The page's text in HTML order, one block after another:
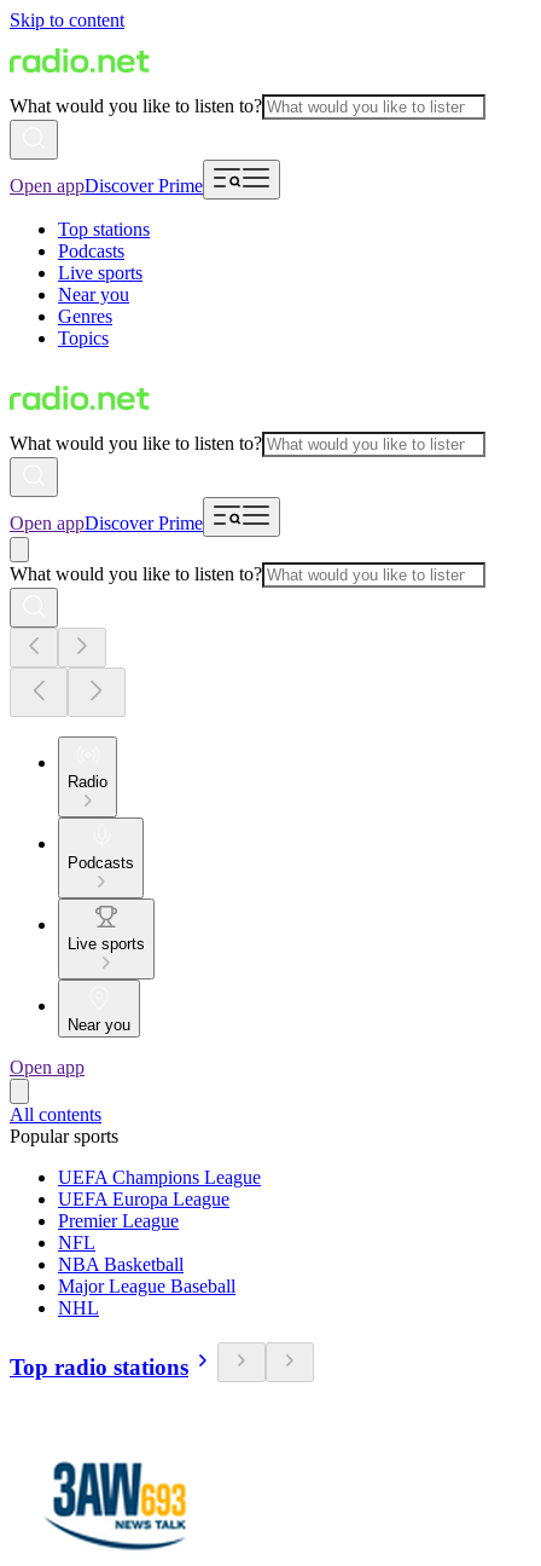
Skip to content
What would you like to listen to?
Open appDiscover Prime
Top stations
Podcasts
Live sports
Near you
Genres
Topics
What would you like to listen to?
Open appDiscover Prime
What would you like to listen to?
Radio
Podcasts
Live sports
Near you
Open app
All contents
Popular sports
UEFA Champions League
UEFA Europa League
Premier League
NFL
NBA Basketball
Major League Baseball
NHL
Top radio stations